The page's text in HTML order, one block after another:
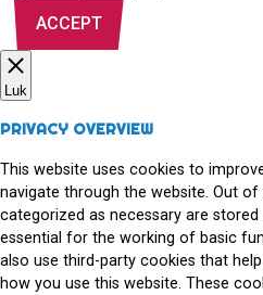
ACCEPT
Luk
PRIVACY OVERVIEW
This website uses cookies to
navigate through the website. Out
categorized as necessary are
essential for the working of basic
also use third-party cookies that
how you use this website. These